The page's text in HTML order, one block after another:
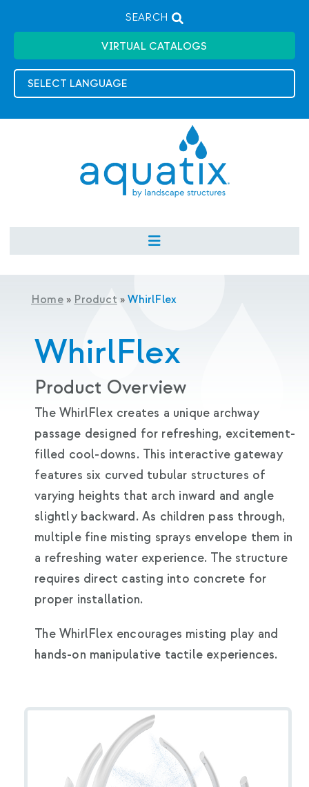
SEARCH
VIRTUAL CATALOGS
Home» Product »WhirlFlex
WhirlFlex
Product Overview
The WhirlFlex creates a unique archway
passage designed for refreshing, excitement-
filled cool-downs. This interactive gateway
features six curved tubular structures of
varying heights that arch inward and angle
slightly backward. As children pass through,
multiple fine misting sprays envelope them in
a refreshing water experience. The structure
requires direct casting into concrete for
proper installation.
The WhirlFlex encourages misting play and
hands-on manipulative tactile experiences.